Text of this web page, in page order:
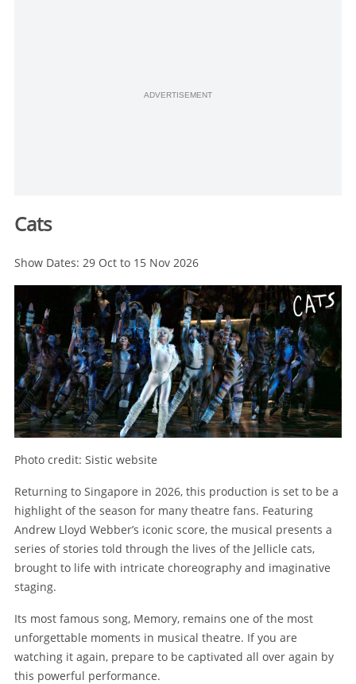
ADVERTISEMENT
Cats
Show Dates: 29 Oct to 15 Nov 2026
Photo credit: Sistic website
Returning to Singapore in 2026, this production is set to be a
highlight of the season for many theatre fans. Featuring
Andrew Lloyd Webber’s iconic score, the musical presents a
series of stories told through the lives of the Jellicle cats,
brought to life with intricate choreography and imaginative
staging.
Its most famous song, Memory, remains one of the most
unforgettable moments in musical theatre. If you are
watching it again, prepare to be captivated all over again by
this powerful performance.